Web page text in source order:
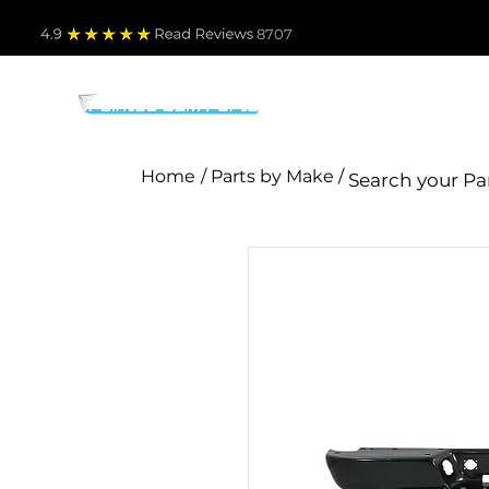
4.9 Read Reviews 8707
Home / Parts by Make /